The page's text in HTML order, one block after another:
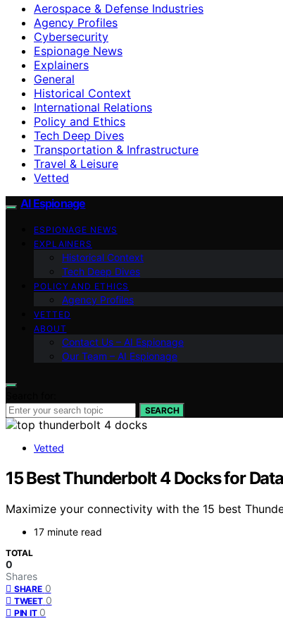
Aerospace & Defense Industries
Agency Profiles
Cybersecurity
Espionage News
Explainers
General
Historical Context
International Relations
Policy and Ethics
Tech Deep Dives
Transportation & Infrastructure
Travel & Leisure
Vetted
AI Espionage
ESPIONAGE NEWS
EXPLAINERS
Historical Context
Tech Deep Dives
POLICY AND ETHICS
Agency Profiles
VETTED
ABOUT
Contact Us – AI Espionage
Our Team – AI Espionage
SEARCH
Vetted
15 Best Thunderbolt 4 Docks for
Maximize your connectivity with the 15 best
17 minute read
TOTAL
0
Shares
SHARE 0
TWEET 0
PIN IT 0